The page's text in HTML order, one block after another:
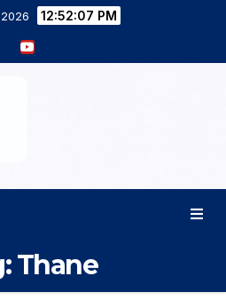
12:52:08 PM
Thane